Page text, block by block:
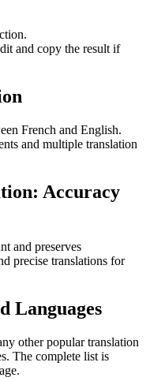
and copy the result if
French and English.
and multiple translation
Accuracy
and preserves
precise translations for
Languages
other popular translation
The complete list is